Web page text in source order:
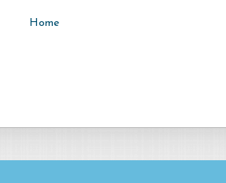
Home